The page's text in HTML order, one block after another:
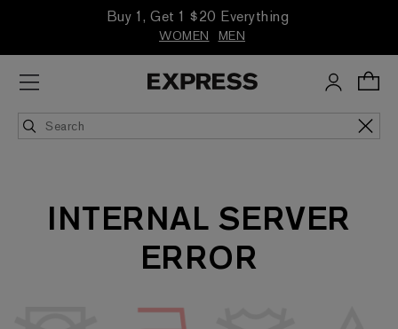
Buy 1, Get 1 $20 Everything
WOMEN MEN
INTERNAL SERVER
ERROR